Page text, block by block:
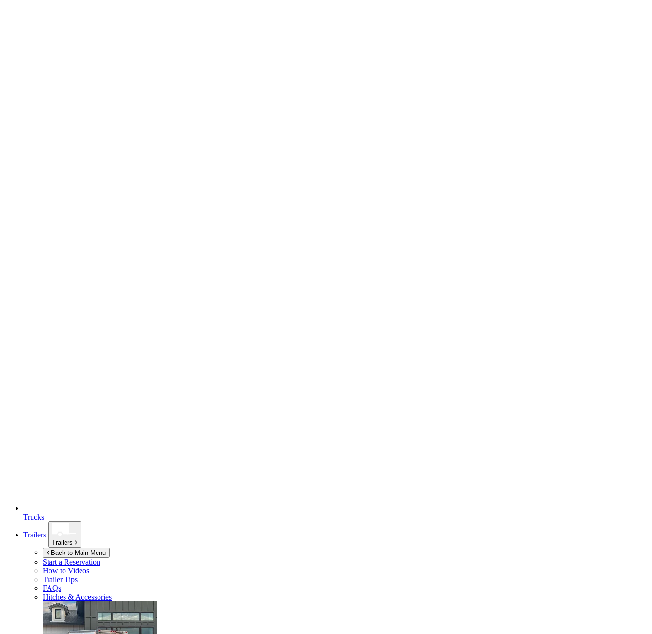
Trucks
Trailers
Trailers
Back to Main Menu
Start a Reservation
How to Videos
Trailer Tips
FAQs
Hitches & Accessories